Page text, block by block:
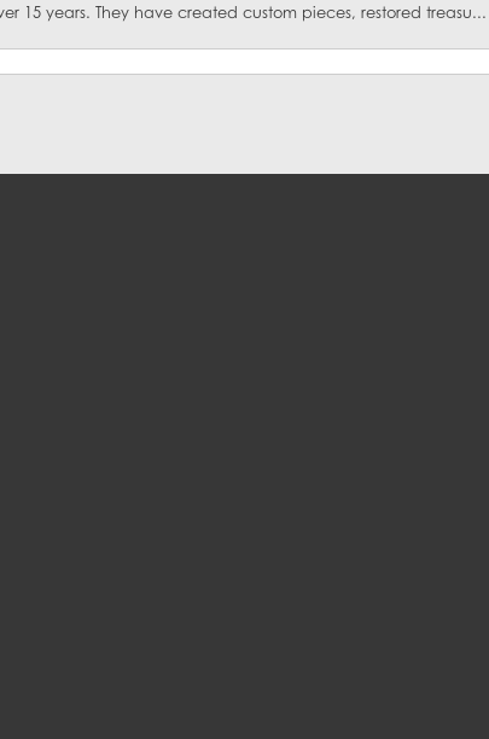
15 years. They have created custom pieces, restored treasu...
popup